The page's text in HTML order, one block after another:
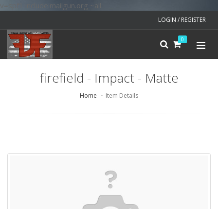
v=spf1 include:mailgun.org ~all
LOGIN / REGISTER
0
firefield - Impact - Matte
Home Item Details